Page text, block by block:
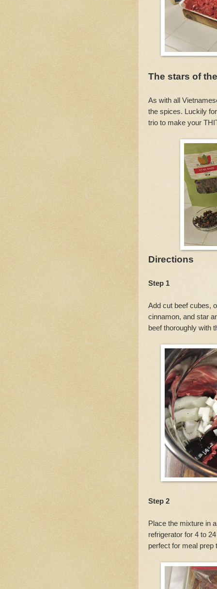
The stars of
As with all
the spices. Luckily
trio to make your
Directions
Step 1
Add cut beef cubes,
cinnamon, and star
beef thoroughly with
Step 2
Place the mixture in
refrigerator for 4 to
perfect for meal prep